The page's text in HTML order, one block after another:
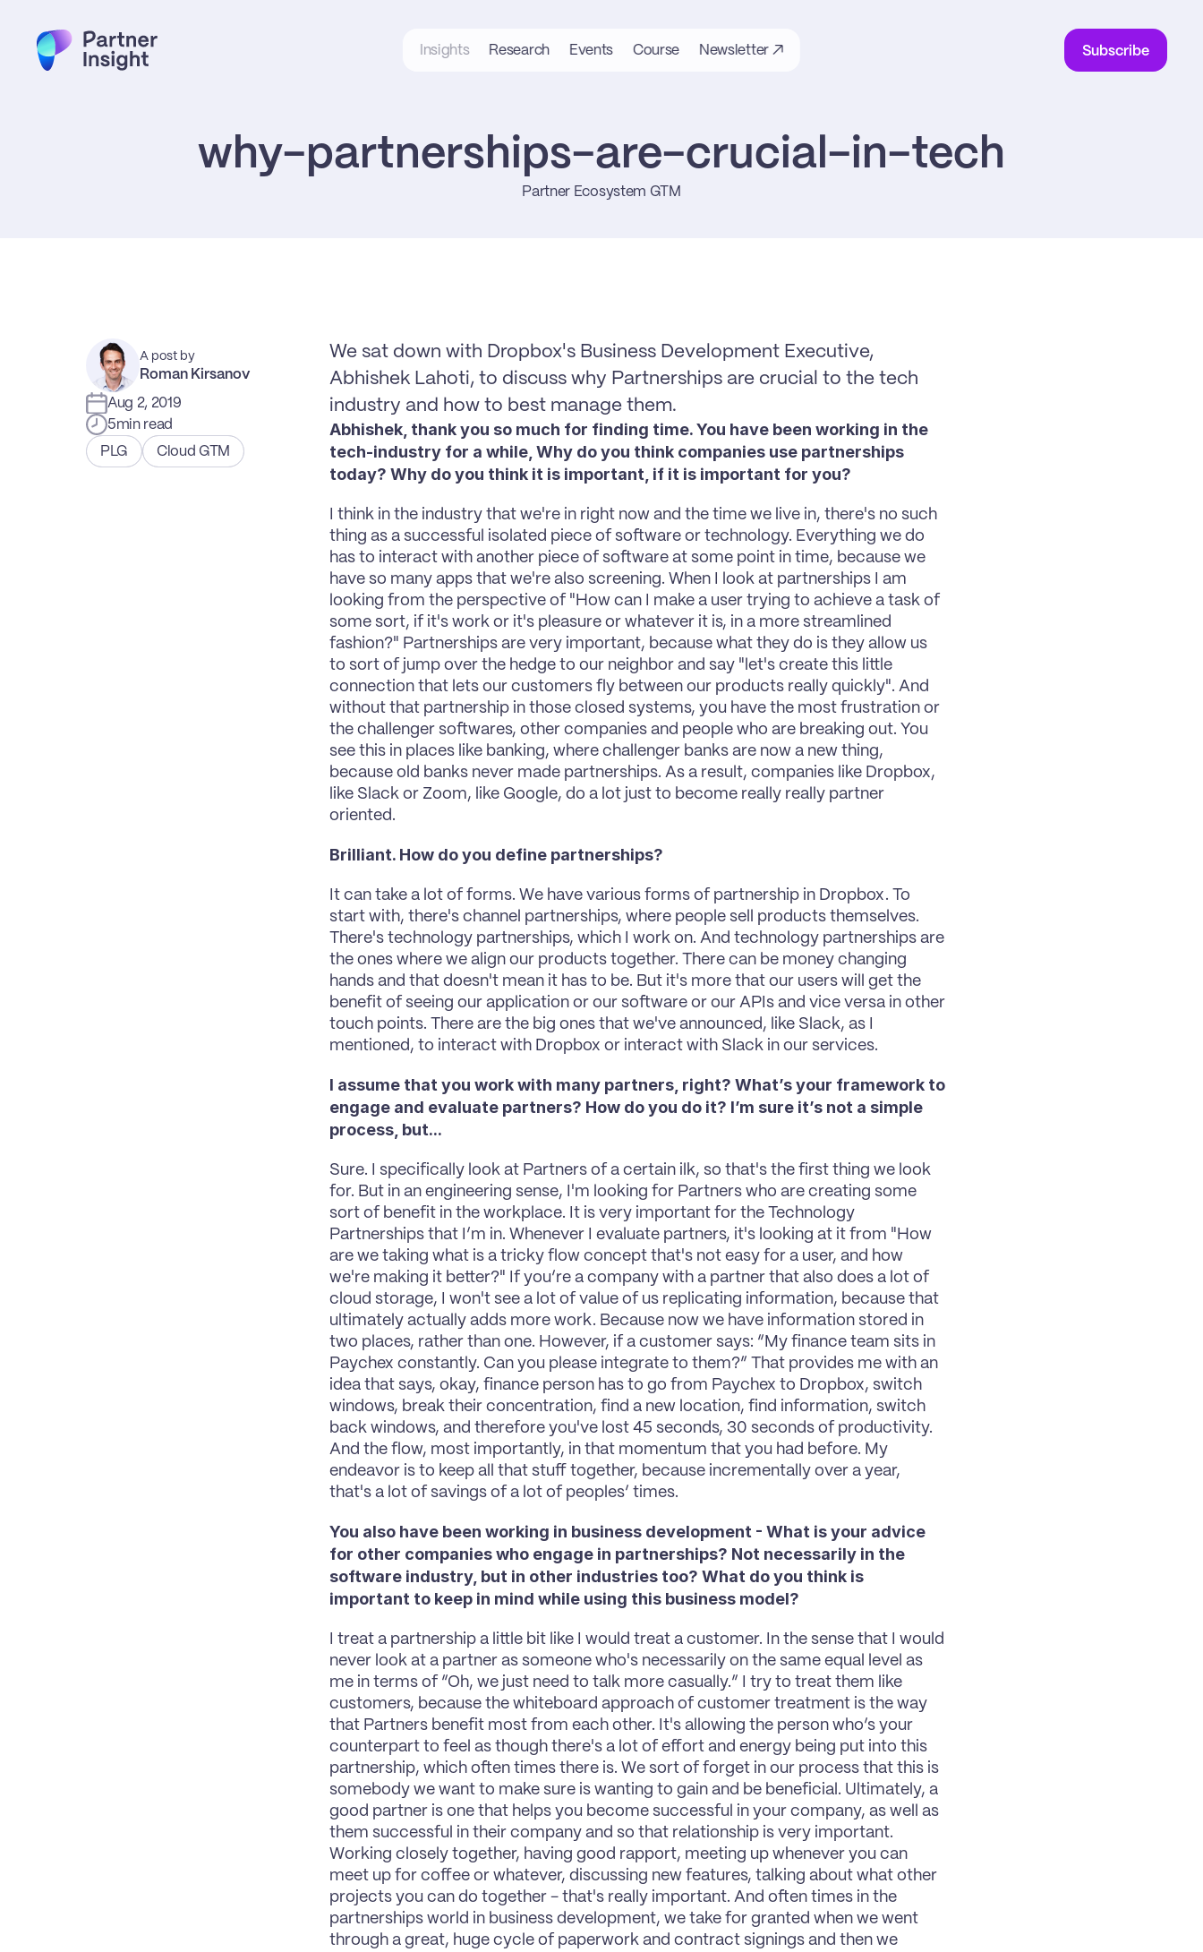
Subscribe
why-partnerships-are-crucial-in-tech
Partner Ecosystem GTM
A post by
Roman Kirsanov
Aug 2, 2019
5min read
PLG
Cloud GTM
We sat down with Dropbox's Business Development Executive,
Abhishek Lahoti, to discuss why Partnerships are crucial to the tech
industry and how to best manage them.
Abhishek, thank you so much for finding time. You have been working in the
tech-industry for a while, Why do you think companies use partnerships
today? Why do you think it is important, if it is important for you?
I think in the industry that we're in right now and the time we live in, there's no such
thing as a successful isolated piece of software or technology. Everything we do
has to interact with another piece of software at some point in time, because we
have so many apps that we're also screening. When I look at partnerships I am
looking from the perspective of "How can I make a user trying to achieve a task of
some sort, if it's work or it's pleasure or whatever it is, in a more streamlined
fashion?" Partnerships are very important, because what they do is they allow us
to sort of jump over the hedge to our neighbor and say "let's create this little
connection that lets our customers fly between our products really quickly". And
without that partnership in those closed systems, you have the most frustration or
the challenger softwares, other companies and people who are breaking out. You
see this in places like banking, where challenger banks are now a new thing,
because old banks never made partnerships. As a result, companies like Dropbox,
like Slack or Zoom, like Google, do a lot just to become really really partner
oriented.
Brilliant. How do you define partnerships?
It can take a lot of forms. We have various forms of partnership in Dropbox. To
start with, there's channel partnerships, where people sell products themselves.
There's technology partnerships, which I work on. And technology partnerships are
the ones where we align our products together. There can be money changing
hands and that doesn't mean it has to be. But it's more that our users will get the
benefit of seeing our application or our software or our APIs and vice versa in other
touch points. There are the big ones that we've announced, like Slack, as I
mentioned, to interact with Dropbox or interact with Slack in our services.
I assume that you work with many partners, right? What’s your framework to
engage and evaluate partners? How do you do it? I’m sure it’s not a simple
process, but...
Sure. I specifically look at Partners of a certain ilk, so that's the first thing we look
for. But in an engineering sense, I'm looking for Partners who are creating some
sort of benefit in the workplace. It is very important for the Technology
Partnerships that I’m in. Whenever I evaluate partners, it's looking at it from "How
are we taking what is a tricky flow concept that's not easy for a user, and how
we're making it better?" If you’re a company with a partner that also does a lot of
cloud storage, I won't see a lot of value of us replicating information, because that
ultimately actually adds more work. Because now we have information stored in
two places, rather than one. However, if a customer says: “My finance team sits in
Paychex constantly. Can you please integrate to them?” That provides me with an
idea that says, okay, finance person has to go from Paychex to Dropbox, switch
windows, break their concentration, find a new location, find information, switch
back windows, and therefore you've lost 45 seconds, 30 seconds of productivity.
And the flow, most importantly, in that momentum that you had before. My
endeavor is to keep all that stuff together, because incrementally over a year,
that's a lot of savings of a lot of peoples’ times.
You also have been working in business development - What is your advice
for other companies who engage in partnerships? Not necessarily in the
software industry, but in other industries too? What do you think is
important to keep in mind while using this business model?
I treat a partnership a little bit like I would treat a customer. In the sense that I would
never look at a partner as someone who's necessarily on the same equal level as
me in terms of “Oh, we just need to talk more casually.” I try to treat them like
customers, because the whiteboard approach of customer treatment is the way
that Partners benefit most from each other. It's allowing the person who’s your
counterpart to feel as though there's a lot of effort and energy being put into this
partnership, which often times there is. We sort of forget in our process that this is
somebody we want to make sure is wanting to gain and be beneficial. Ultimately, a
good partner is one that helps you become successful in your company, as well as
them successful in their company and so that relationship is very important.
Working closely together, having good rapport, meeting up whenever you can
meet up for coffee or whatever, discussing new features, talking about what other
projects you can do together - that's really important. And often times in the
partnerships world in business development, we take for granted when we went
through a great, huge cycle of paperwork and contract signings and then we
Insights Research Events Course Newsletter ↗